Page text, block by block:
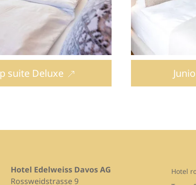
suite Deluxe
Hotel Edelweiss Davos AG
Rossweidstrasse 9
Hotel